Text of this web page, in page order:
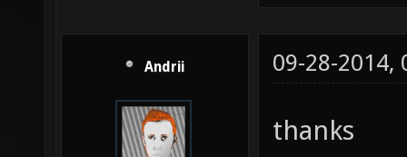
Andrii 09-28-2014,
thanks